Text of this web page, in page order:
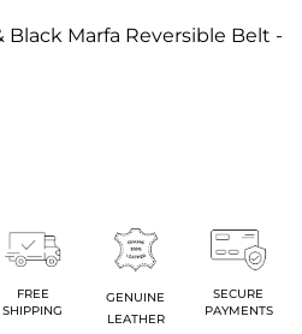
Marfa Reversible Belt -
FREE
SHIPPING
GENUINE
LEATHER
SECURE
PAYMENTS